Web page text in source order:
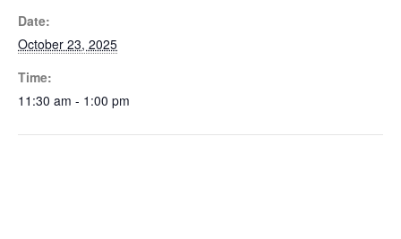
Date:
October 23, 2025
Time:
11:30 am - 1:00 pm